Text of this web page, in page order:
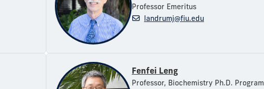
Professor Emeritus
landrumj@fiu.edu
Fenfei Leng
Professor, Biochemistry Ph.D. Program